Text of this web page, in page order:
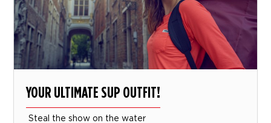
YOUR ULTIMATE SUP OUTFIT!
Steal the show on the water